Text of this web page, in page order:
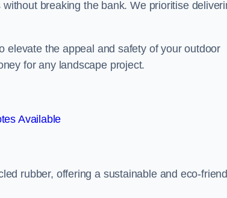
breaking the bank. We prioritise
elevate the appeal and safety of your outdoor
for any landscape project.
Available
rubber, offering a sustainable and eco-